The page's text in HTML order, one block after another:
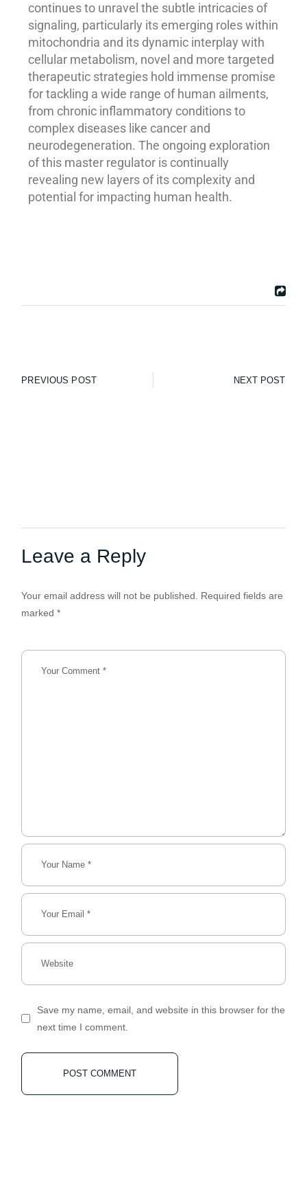
continues to unravel the subtle intricacies of
signaling, particularly its emerging roles within
mitochondria and its dynamic interplay with
cellular metabolism, novel and more targeted
therapeutic strategies hold immense promise
for tackling a wide range of human ailments,
from chronic inflammatory conditions to
complex diseases like cancer and
neurodegeneration. The ongoing exploration
of this master regulator is continually
revealing new layers of its complexity and
potential for impacting human health.
PREVIOUS POST NEXT POST
Leave a Reply
Your email address will not be published.
Required fields are
marked*
Save my name, email, and website in this browser for the
next time I comment.
POST COMMENT